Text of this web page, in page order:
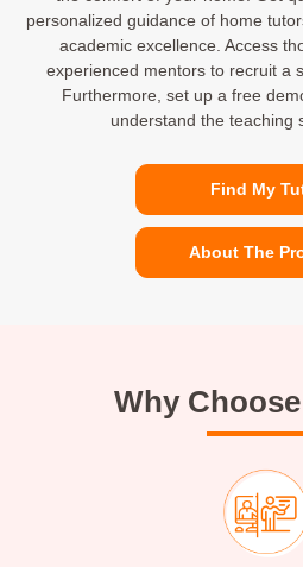
personalized guidance of home
academic excellence. Access
experienced mentors to recruit a
Furthermore, set up a free
understand the teaching
Find My
About The
Why